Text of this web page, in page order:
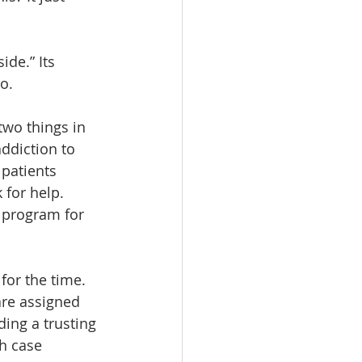
Its
things in
to
for help.
for
the time.
assigned
a trusting
case